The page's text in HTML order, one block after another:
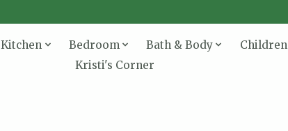
Kitchen Bedroom Bath & Body Children
Kristi's Corner